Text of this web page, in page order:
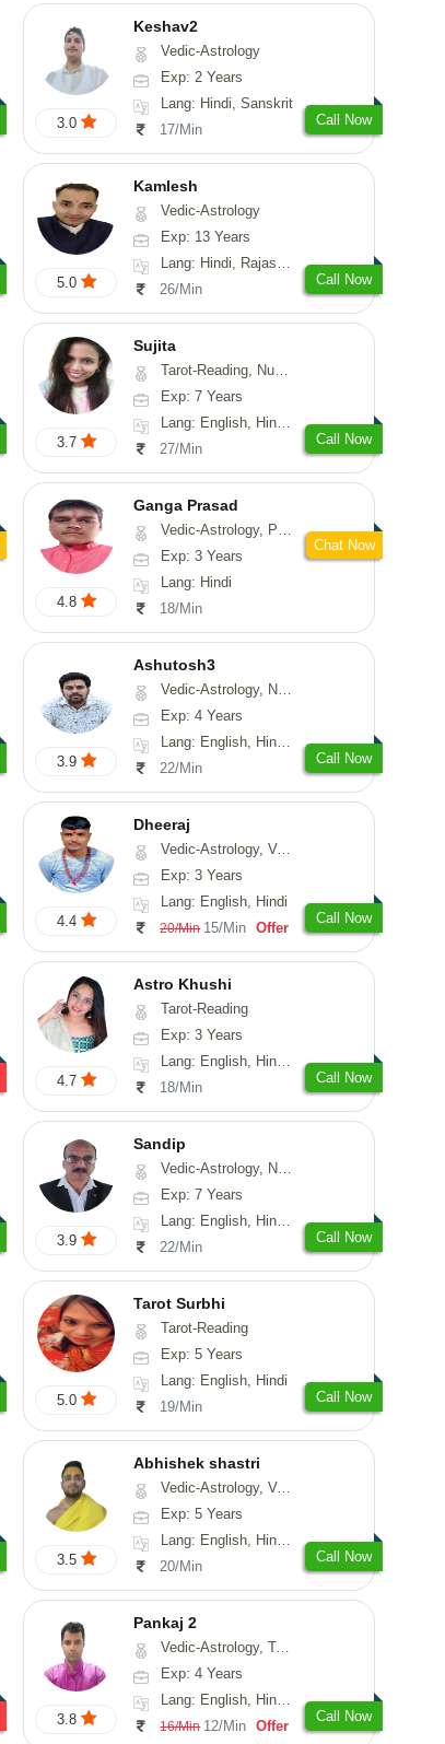
3.0
Keshav2
Vedic-Astrology
Exp: 2 Years
Lang: Hindi, Sanskrit
17/Min
Call Now
5.0
Kamlesh
Vedic-Astrology
Exp: 13 Years
Lang: Hindi, Rajasthani
26/Min
Call Now
3.7
Sujita
Tarot-Reading, Numerology, Psychology
Exp: 7 Years
Lang: English, Hindi, Marathi
27/Min
Call Now
4.8
Ganga Prasad
Vedic-Astrology, Prashna-Kundali
Exp: 3 Years
Lang: Hindi
18/Min
Chat Now
3.9
Ashutosh3
Vedic-Astrology, Nadi-Astrology, Prashna-Kundali
Exp: 4 Years
Lang: English, Hindi, Odiya
22/Min
Call Now
4.4
Dheeraj
Vedic-Astrology, Vasthu
Exp: 3 Years
Lang: English, Hindi
20/Min 15/Min Offer
Call Now
4.7
Astro Khushi
Tarot-Reading
Exp: 3 Years
Lang: English, Hindi, Gujarati
18/Min
Call Now
3.9
Sandip
Vedic-Astrology, Numerology, Vasthu, Nadi-Astrology, Psychology, Medical-Astrology, Prashna-Kundali
Exp: 7 Years
Lang: English, Hindi, Punjabi
22/Min
Call Now
5.0
Tarot Surbhi
Tarot-Reading
Exp: 5 Years
Lang: English, Hindi
19/Min
Call Now
3.5
Abhishek shastri
Vedic-Astrology, Vasthu, Prashna-Kundali
Exp: 5 Years
Lang: English, Hindi, Sanskrit
20/Min
Call Now
3.8
Pankaj 2
Vedic-Astrology, Tarot-Reading, Vasthu, Prashna-Kundali
Exp: 4 Years
Lang: English, Hindi, Punjabi, Sanskrit
16/Min 12/Min Offer
Call Now